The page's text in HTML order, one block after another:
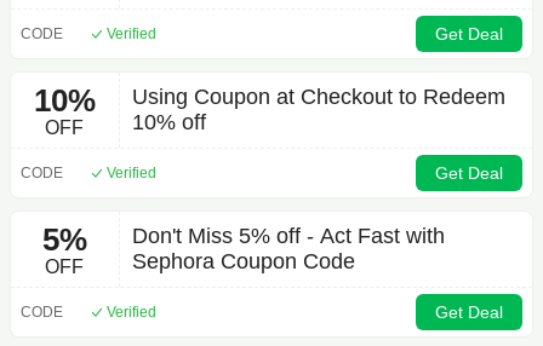
CODE Verified Get Deal
10%
OFF
Using Coupon at Checkout to Redeem
10% off
CODE Verified Get Deal
5%
OFF
Don't Miss 5% off - Act Fast with
Sephora Coupon Code
CODE Verified Get Deal